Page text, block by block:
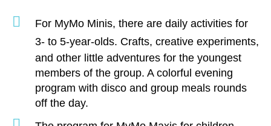
For MyMo Minis, there are daily activities for
3- to 5-year-olds. Crafts, creative experiments,
and other little adventures for the youngest
members of the group. A colorful evening
program with disco and group meals rounds
off the day.